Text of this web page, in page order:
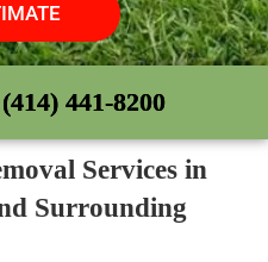
441-8200
Services in
Surrounding